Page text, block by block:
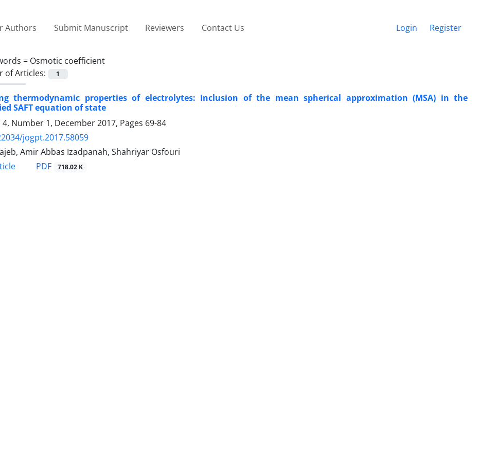
Authors Submit Manuscript Reviewers Contact Us Login Register
= Osmotic coefficient
of Articles:
1
thermodynamic properties of electrolytes: Inclusion of the mean spherical approximation (MSA) in the
SAFT equation of state
Number 1, December 2017, Pages 69-84
jogpt.2017.58059
Amir Abbas Izadpanah, Shahriyar Osfouri
PDF 718.02 K